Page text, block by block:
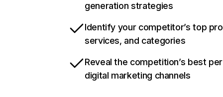
generation strategies
Identify your competitor’s top
services, and categories
Reveal the competition’s best
digital marketing channels